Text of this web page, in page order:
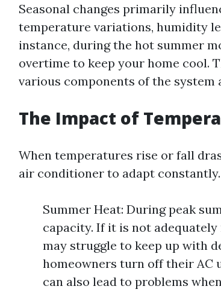
Seasonal changes primarily
temperature variations, humidity
instance, during the hot summer
overtime to keep your home cool.
various components of the system
The Impact of
When temperatures rise or fall
air conditioner to adapt constantly.
Summer Heat: During peak
capacity. If it is not
may struggle to keep up with
homeowners turn off their AC
can also lead to problems